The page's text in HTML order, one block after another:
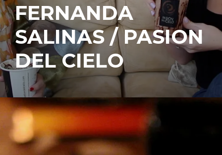
FERNANDA
SALINAS / PASION
DEL CIELO